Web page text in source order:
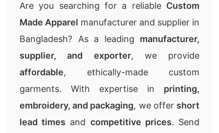
Are you searching for a reliable Custom
Made Apparel manufacturer and supplier in
Bangladesh? As a leading manufacturer,
supplier, and exporter, we provide
affordable, ethically-made custom
garments. With expertise in printing,
embroidery, and packaging, we offer short
lead times and competitive prices. Send